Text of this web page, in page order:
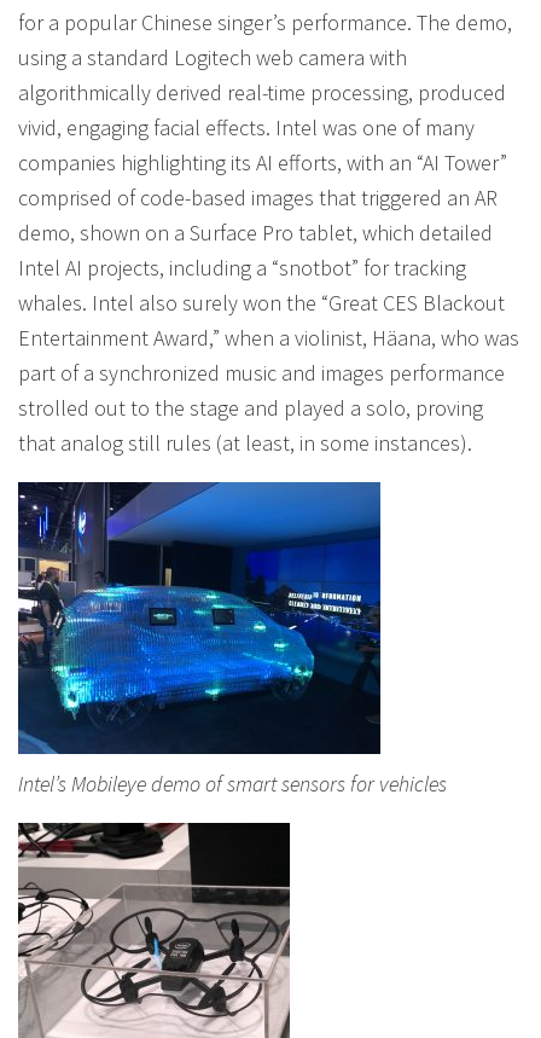
for a popular Chinese singer’s performance. The demo,
using a standard Logitech web camera with
algorithmically derived real-time processing, produced
vivid, engaging facial effects. Intel was one of many
companies highlighting its AI efforts, with an “AI Tower”
comprised of code-based images that triggered an AR
demo, shown on a Surface Pro tablet, which detailed
Intel AI projects, including a “snotbot” for tracking
whales. Intel also surely won the “Great CES Blackout
Entertainment Award,” when a violinist, Häana, who was
part of a synchronized music and images performance
strolled out to the stage and played a solo, proving
that analog still rules (at least, in some instances).
Intel’s Mobileye demo of smart sensors for vehicles